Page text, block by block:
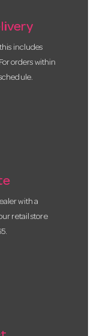
includes
orders within
with a
retail store